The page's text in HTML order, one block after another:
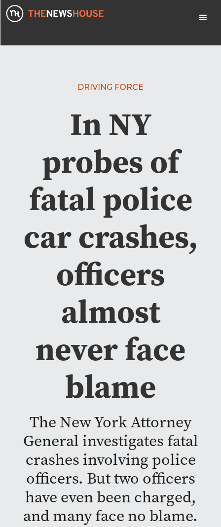
DRIVING FORCE
In NY
probes of
fatal police
car crashes,
officers
almost
never face
blame
The New York Attorney
General investigates fatal
crashes involving police
officers. But two officers
have even been charged,
and many face no blame.